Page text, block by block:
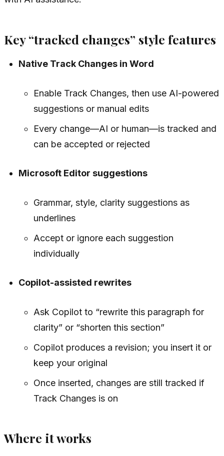
Key “tracked changes” style features
Native Track Changes in Word
Enable Track Changes, then use AI-powered
suggestions or manual edits
Every change—AI or human—is tracked and
can be accepted or rejected
Microsoft Editor suggestions
Grammar, style, clarity suggestions as
underlines
Accept or ignore each suggestion
individually
Copilot-assisted rewrites
Ask Copilot to “rewrite this paragraph for
clarity” or “shorten this section”
Copilot produces a revision; you insert it or
keep your original
Once inserted, changes are still tracked if
Track Changes is on
Where it works